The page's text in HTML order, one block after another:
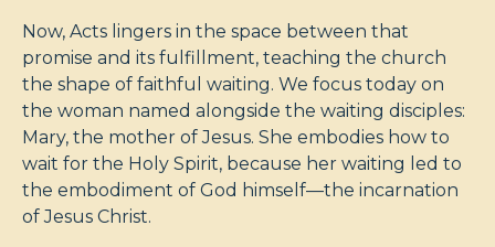
Now, Acts lingers in the space between that
promise and its fulfillment, teaching the church
the shape of faithful waiting. We focus today on
the woman named alongside the waiting disciples:
Mary, the mother of Jesus. She embodies how to
wait for the Holy Spirit, because her waiting led to
the embodiment of God himself—the incarnation
of Jesus Christ.